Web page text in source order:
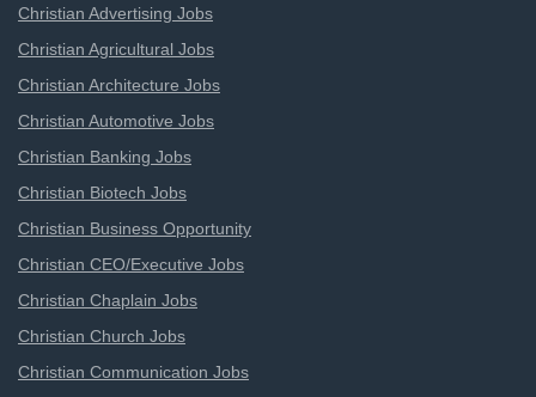
Christian Advertising Jobs
Christian Agricultural Jobs
Christian Architecture Jobs
Christian Automotive Jobs
Christian Banking Jobs
Christian Biotech Jobs
Christian Business Opportunity
Christian CEO/Executive Jobs
Christian Chaplain Jobs
Christian Church Jobs
Christian Communication Jobs